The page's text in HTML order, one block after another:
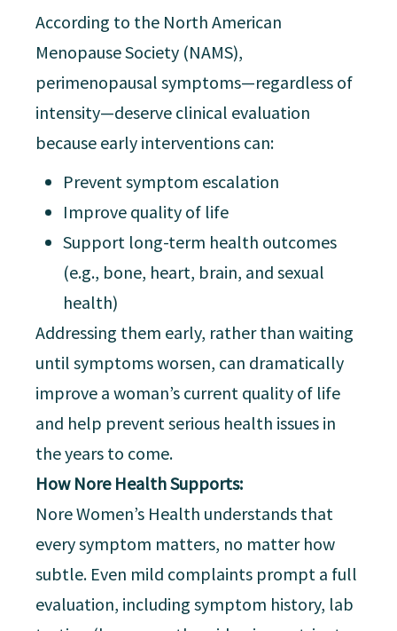
According to the North American
Menopause Society (NAMS),
perimenopausal symptoms—regardless of
intensity—deserve clinical evaluation
because early interventions can:
Prevent symptom escalation
Improve quality of life
Support long-term health outcomes
(e.g., bone, heart, brain, and sexual
health)
Addressing them early, rather than waiting
until symptoms worsen, can dramatically
improve a woman’s current quality of life
and help prevent serious health issues in
the years to come.
How Nore Health Supports:
Nore Women’s Health understands that
every symptom matters, no matter how
subtle. Even mild complaints prompt a full
evaluation, including symptom history, lab